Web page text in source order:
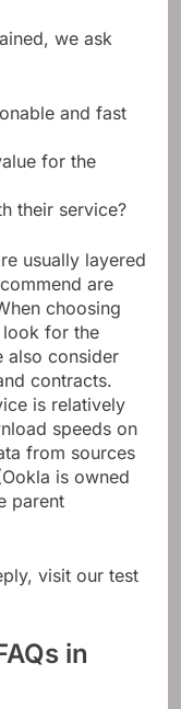
we ask
and fast
for the
their service?
usually layered
are
choosing
look for the
also consider
contracts.
is relatively
speeds on
from sources
is owned
parent
visit our test
in